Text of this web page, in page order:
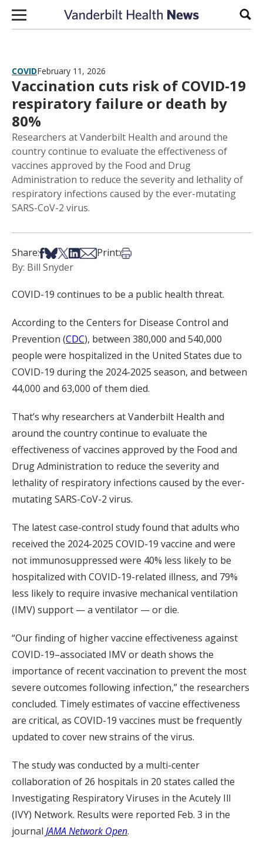
Skip to content
COVIDFebruary 11, 2026
Vaccination cuts risk of COVID-19
respiratory failure or death by
80%
Researchers at Vanderbilt Health and around the
country continue to evaluate the effectiveness of
vaccines approved by the Food and Drug
Administration to reduce the severity and lethality of
respiratory infections caused by the ever-mutating
SARS-CoV-2 virus.
Share:Share on Facebook
Share on Bsky
Share on X
Share on LinkedIn
Share via Email
Print:Print this article
By: Bill Snyder
COVID-19 continues to be a public health threat.
According to the Centers for Disease Control and
Prevention (CDC), between 380,000 and 540,000
people were hospitalized in the United States due to
COVID-19 during the 2024-2025 season, and between
44,000 and 63,000 of them died.
That’s why researchers at Vanderbilt Health and
around the country continue to evaluate the
effectiveness of vaccines approved by the Food and
Drug Administration to reduce the severity and
lethality of respiratory infections caused by the ever-
mutating SARS-CoV-2 virus.
The latest case-control study found that adults who
received the 2024-2025 COVID-19 vaccine and were
not immunosuppressed were 40% less likely to be
hospitalized with COVID-19-related illness, and 79%
less likely to require invasive mechanical ventilation
(IMV) support — a ventilator — or die.
“Our finding of higher vaccine effectiveness against
COVID-19–associated IMV or death shows the
importance of recent vaccination to prevent the most
severe outcomes following infection,” the researchers
concluded. Timely estimates of vaccine effectiveness
are critical, as COVID-19 vaccines must be frequently
updated to cover new strains of the virus.
The study was conducted by a multi-center
collaboration of 26 hospitals in 20 states called the
Investigating Respiratory Viruses in the Acutely Ill
(IVY) Network. Results were reported Feb. 3 in the
journal JAMA Network Open.